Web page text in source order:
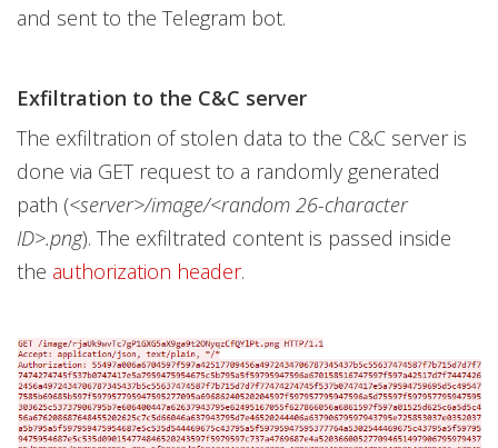
and sent to the Telegram bot.
Exfiltration to the C&C server
The exfiltration of stolen data to the C&C server is
done via GET request to a randomly generated
path (<server>/image/<random 26-character
ID>.png). The exfiltrated content is passed inside
the authorization header.